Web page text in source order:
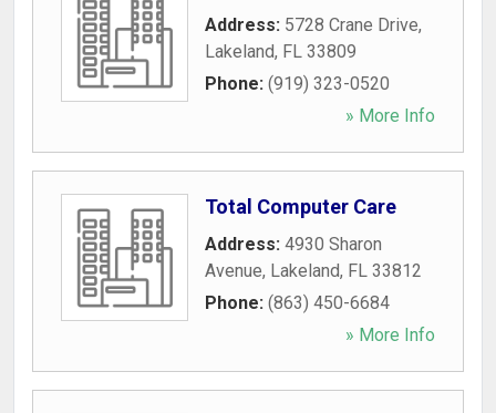
Address: 5728 Crane Drive,
Lakeland, FL 33809
Phone: (919) 323-0520
» More Info
Total Computer Care
Address: 4930 Sharon
Avenue, Lakeland, FL 33812
Phone: (863) 450-6684
» More Info